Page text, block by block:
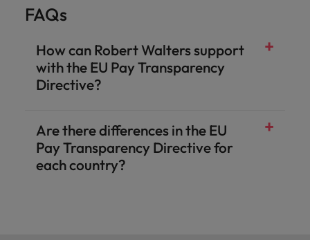
FAQs
How can Robert Walters support
with the EU Pay Transparency
Directive?
Are there differences in the EU
Pay Transparency Directive for
each country?